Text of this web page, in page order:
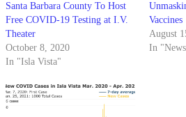
Santa Barbara County To Host
Free COVID-19 Testing at I.V.
Theater
October 8, 2020
In "Isla Vista"
Vaccines
August
In